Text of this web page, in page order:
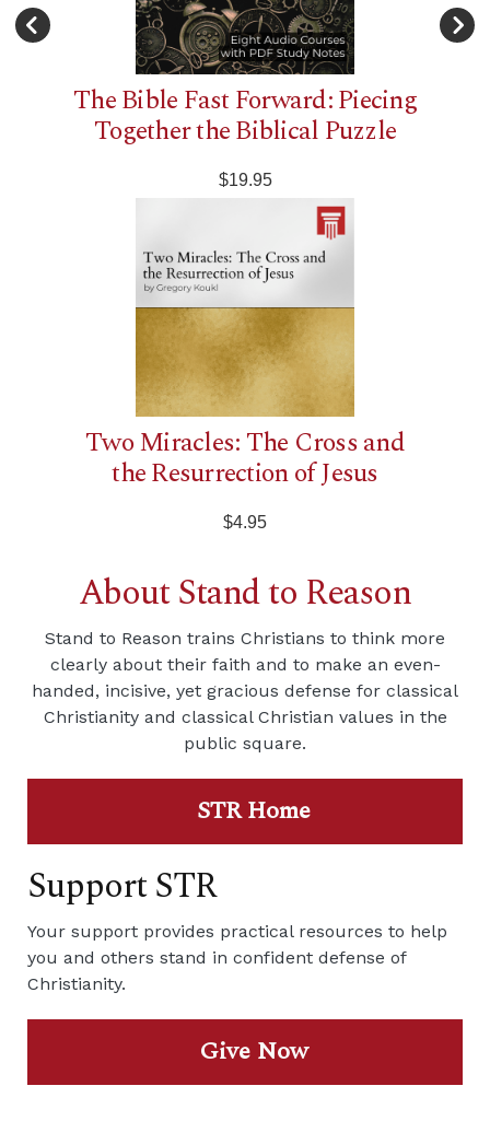
The Bible Fast Forward: Piecing
Together the Biblical Puzzle
$19.95
Two Miracles: The Cross and
the Resurrection of Jesus
$4.95
About Stand to Reason
Stand to Reason trains Christians to think more
clearly about their faith and to make an even-
handed, incisive, yet gracious defense for classical
Christianity and classical Christian values in the
public square.
STR Home
Support STR
Your support provides practical resources to help
you and others stand in confident defense of
Christianity.
Give Now